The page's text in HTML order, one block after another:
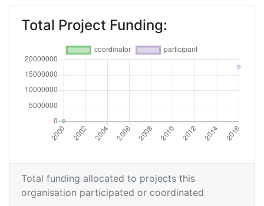
Total Project Funding:
Total funding allocated to projects this
organisation participated or coordinated